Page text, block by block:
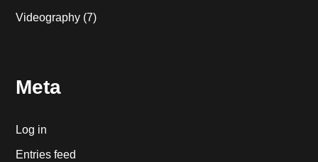
Videography (7)
Meta
Log in
Entries feed